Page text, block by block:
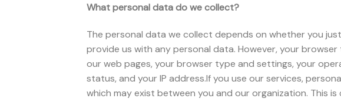
What personal data do we collect?
The personal data we collect depends on whether you
provide us with any personal data. However, your
our web pages, your browser type and settings, your
status, and your IP address.If you use our services,
which may exist between you and our organization. This